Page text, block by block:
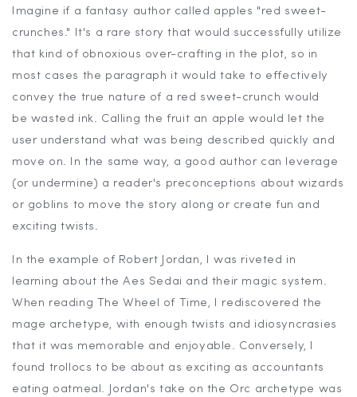
Imagine if a fantasy author called apples "red sweet-
crunches." It's a rare story that would successfully utilize
that kind of obnoxious over-crafting in the plot, so in
most cases the paragraph it would take to effectively
convey the true nature of a red sweet-crunch would
be wasted ink. Calling the fruit an apple would let the
user understand what was being described quickly and
move on. In the same way, a good author can leverage
(or undermine) a reader's preconceptions about wizards
or goblins to move the story along or create fun and
exciting twists.
In the example of Robert Jordan, I was riveted in
learning about the Aes Sedai and their magic system.
When reading The Wheel of Time, I rediscovered the
mage archetype, with enough twists and idiosyncrasies
that it was memorable and enjoyable. Conversely, I
found trollocs to be about as exciting as accountants
eating oatmeal. Jordan's take on the Orc archetype was